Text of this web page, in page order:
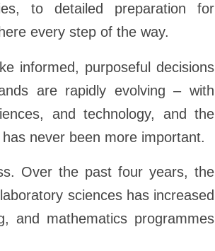
to detailed preparation for
every step of the way.
informed, purposeful decisions
are rapidly evolving – with
and technology, and the
never been more important.
Over the past four years, the
sciences has increased
and mathematics programmes